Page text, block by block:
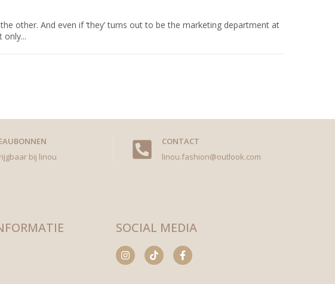
other. And even if ‘they’ turns out to be the marketing department at
bij linou
CONTACT
linou.fashion@outlook.com
SOCIAL MEDIA